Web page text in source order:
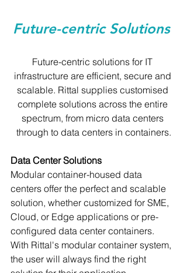
Future-centric Solutions
Future-centric solutions for IT
infrastructure are efficient, secure and
scalable. Rittal supplies customised
complete solutions across the entire
spectrum, from micro data centers
through to data centers in containers.
Data Center Solutions
Modular container-housed data
centers offer the perfect and scalable
solution, whether customized for SME,
Cloud, or Edge applications or pre-
configured data center containers.
With Rittal's modular container system,
the user will always find the right